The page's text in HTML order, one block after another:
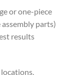
or one-piece
parts)
results